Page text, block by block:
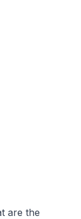
are the